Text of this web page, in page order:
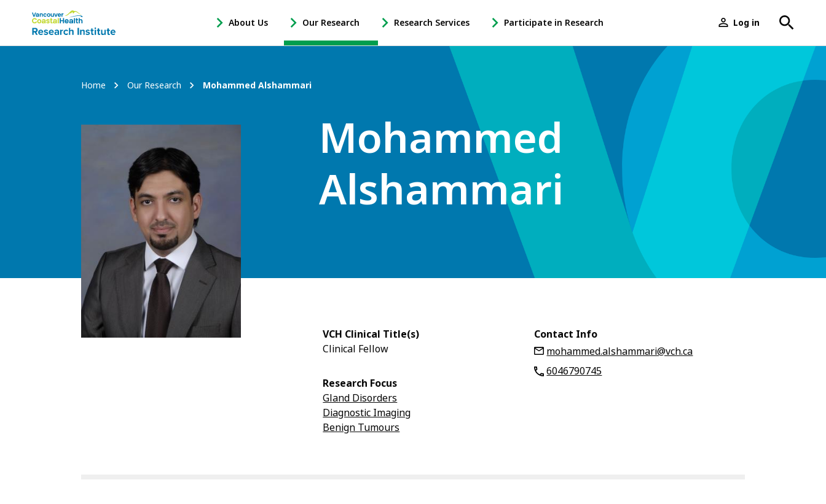
Main
menu
About Us
-
Open
Sub
Our Research
-
Open
Sub
Research Services
-
Open
Participate in Research
-
Open
User
Log in
Breadcrumb
Home Our Research Mohammed Alshammari
Mohammed
Alshammari
VCH Clinical Title(s)
Clinical Fellow
Research Focus
Gland Disorders
Diagnostic Imaging
Benign Tumours
Contact Info
mohammed.alshammari@vch.ca
6046790745